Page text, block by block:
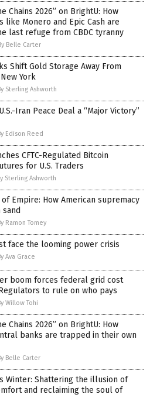
Chains 2026” on BrightU: How
like Monero and Epic Cash are
last refuge from CBDC tyranny
Belle Carter
Shift Gold Storage Away From
York
Sterling Ashworth
Iran Peace Deal a “Major Victory”
Edison Reed
CFTC-Regulated Bitcoin
for U.S. Traders
Sterling Ashworth
of Empire: How American supremacy
Ramon Tomey
face the looming power crisis
Ava Grace
boom forces federal grid cost
to rule on who pays
Willow Tohi
Chains 2026” on BrightU: How
banks are trapped in their own
Belle Carter
Winter: Shattering the illusion of
and reclaiming the soul of